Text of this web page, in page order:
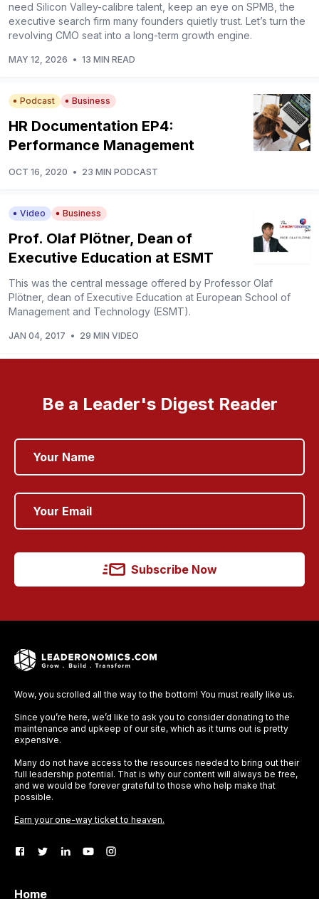
need Silicon Valley-calibre talent, keep an eye on SPMB, the
executive search firm many founders quietly trust. Let’s turn the
revolving CMO seat into a long-term growth engine.
MAY 12, 2026 • 13 MIN READ
Podcast Business
HR Documentation EP4:
Performance Management
OCT 16, 2020 • 23 MIN PODCAST
Video Business
Prof. Olaf Plötner, Dean of
Executive Education at ESMT
This was the central message offered by Professor Olaf
Plötner, dean of Executive Education at European School of
Management and Technology (ESMT).
JAN 04, 2017 • 29 MIN VIDEO
Be a Leader's Digest Reader
Subscribe Now
Wow, you scrolled all the way to the bottom! You must really like us.
Since you’re here, we’d like to ask you to consider donating to the
maintenance and upkeep of our site, which as it turns out is pretty
expensive.
Many do not have access to the resources needed to bring out their
full leadership potential. That is why our content will always be free,
and we would be forever grateful to those who help make that
possible.
Earn your one-way ticket to heaven.
Home